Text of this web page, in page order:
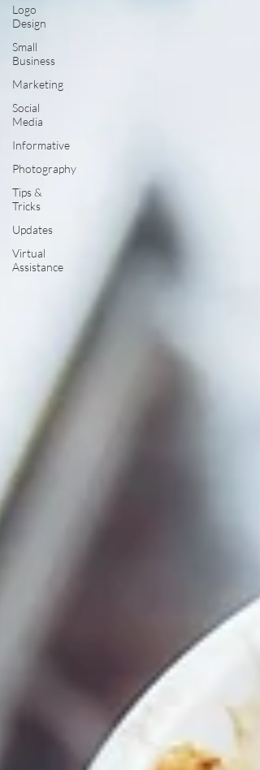
Logo
Design
Small
Business
Marketing
Social
Media
Informative
Photography
Tips &
Tricks
Updates
Virtual
Assistance